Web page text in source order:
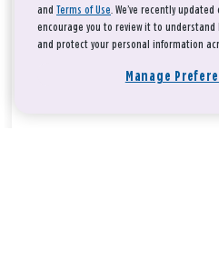
and Terms of Use. We’ve recently updated
encourage you to review it to understand
and protect your personal information
Manage